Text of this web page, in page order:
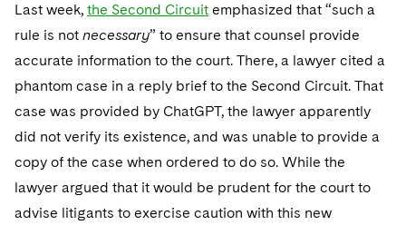
Last week, the Second Circuit emphasized that “such a
rule is not necessary” to ensure that counsel provide
accurate information to the court. There, a lawyer cited a
phantom case in a reply brief to the Second Circuit. That
case was provided by ChatGPT, the lawyer apparently
did not verify its existence, and was unable to provide a
copy of the case when ordered to do so. While the
lawyer argued that it would be prudent for the court to
advise litigants to exercise caution with this new